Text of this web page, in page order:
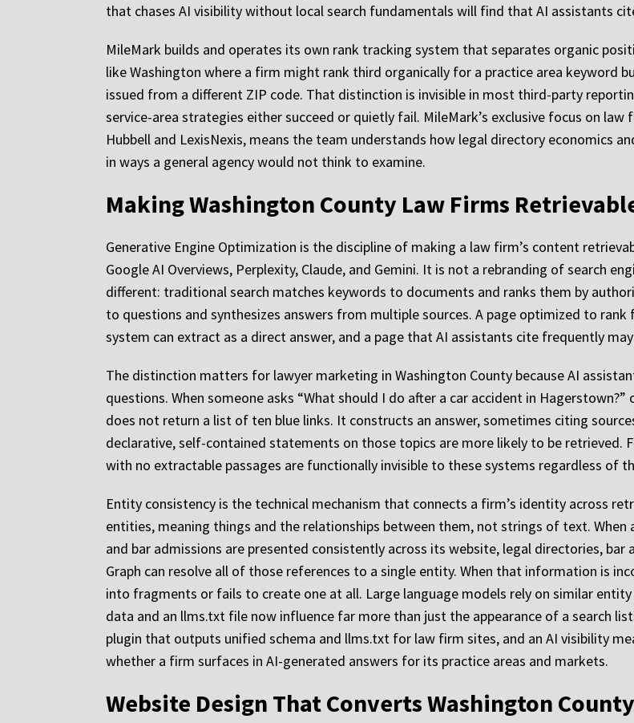
that chases AI visibility without local search fundamentals will find that AI assistants
MileMark builds and operates its own rank tracking system that separates organic
like Washington where a firm might rank third organically for a practice area keyword
issued from a different ZIP code. That distinction is invisible in most third-party
service-area strategies either succeed or quietly fail. MileMark’s exclusive focus on
Hubbell and LexisNexis, means the team understands how legal directory economics
in ways a general agency would not think to examine.
Making Washington County Law Firms
Generative Engine Optimization is the discipline of making a law firm’s content
Google AI Overviews, Perplexity, Claude, and Gemini. It is not a rebranding of search
different: traditional search matches keywords to documents and ranks them by
to questions and synthesizes answers from multiple sources. A page optimized to
system can extract as a direct answer, and a page that AI assistants cite frequently
The distinction matters for lawyer marketing in Washington County because AI
questions. When someone asks “What should I do after a car accident in
does not return a list of ten blue links. It constructs an answer, sometimes citing
declarative, self-contained statements on those topics are more likely to be retrieved.
with no extractable passages are functionally invisible to these systems regardless of
Entity consistency is the technical mechanism that connects a firm’s identity across
entities, meaning things and the relationships between them, not strings of text. When
and bar admissions are presented consistently across its website, legal directories,
Graph can resolve all of those references to a single entity. When that information is
into fragments or fails to create one at all. Large language models rely on similar
data and an llms.txt file now influence far more than just the appearance of a search
plugin that outputs unified schema and llms.txt for law firm sites, and an AI visibility
whether a firm surfaces in AI-generated answers for its practice areas and markets.
Website Design That Converts Washington